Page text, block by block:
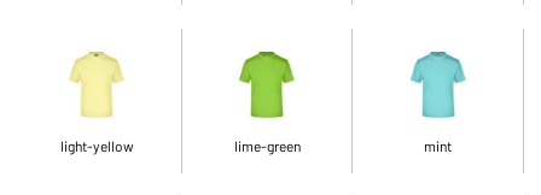
light-yellow lime-green mint